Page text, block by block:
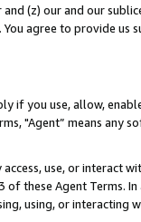
(z) our and our
agree to provide us
if you use, allow,
"Agent” means
access, use, or
of these Agent Terms.
using, or interacting